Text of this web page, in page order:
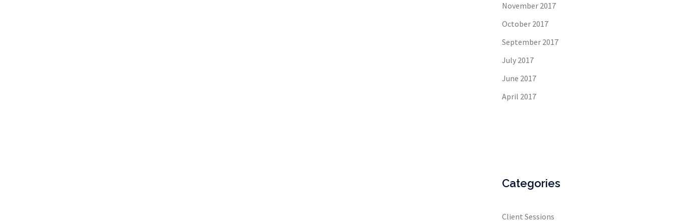
November 2017
October 2017
September 2017
July 2017
June 2017
April 2017
Categories
Client Sessions